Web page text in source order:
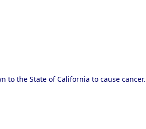
to the State of California to cause